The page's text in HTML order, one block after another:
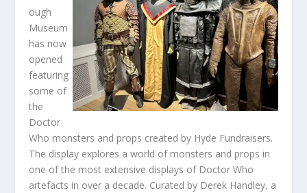
ough
Museum
has now
opened
featuring
some of
the
Doctor
Who monsters and props created by Hyde Fundraisers.
The display explores a world of monsters and props in
one of the most extensive displays of Doctor Who
artefacts in over a decade. Curated by Derek Handley, a